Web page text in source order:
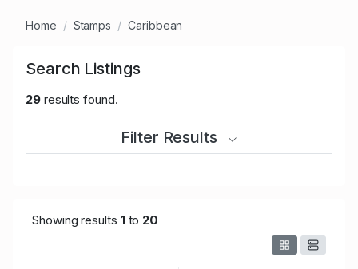
Home Stamps Caribbean
Search Listings
29results found.
Filter Results
Showing results 1to 20